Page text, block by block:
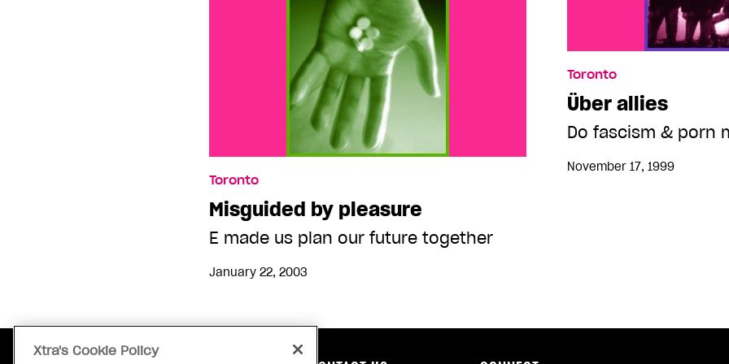
Toronto
Misguided by pleasure
E made us plan our future together
January 22, 2003
Toronto
Über allies
Do fascism & porn
November 17, 1999
Xtra's Cookie Policy